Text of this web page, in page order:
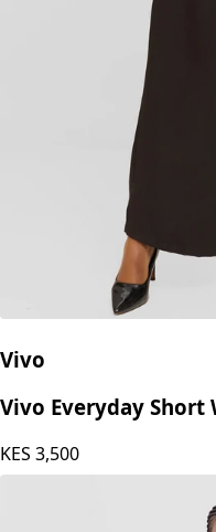
Vivo
Vivo Everyday Short
KES 3,500